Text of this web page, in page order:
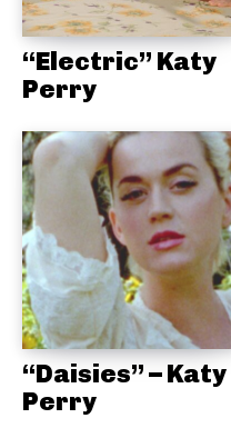
“Electric” Katy
Perry
“Daisies” – Katy
Perry